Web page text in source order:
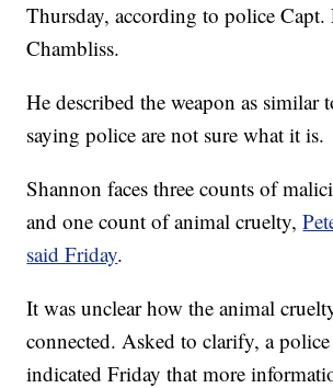
Thursday, according to police Capt.
Chambliss.
He described the weapon as similar
saying police are not sure what it is.
Shannon faces three counts of
and one count of animal cruelty,
said Friday.
It was unclear how the animal
connected. Asked to clarify, a police
indicated Friday that more